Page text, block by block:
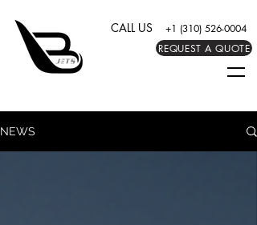
CALL US
+1 (310) 526-0004
REQUEST A QUOTE
NEWS